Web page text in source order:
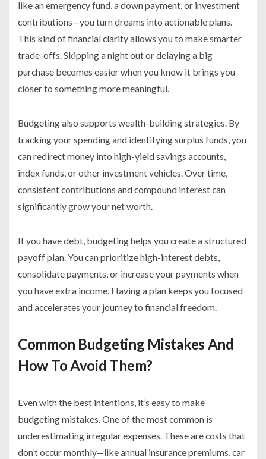
like an emergency fund, a down payment, or investment
contributions—you turn dreams into actionable plans.
This kind of financial clarity allows you to make smarter
trade-offs. Skipping a night out or delaying a big
purchase becomes easier when you know it brings you
closer to something more meaningful.
Budgeting also supports wealth-building strategies. By
tracking your spending and identifying surplus funds, you
can redirect money into high-yield savings accounts,
index funds, or other investment vehicles. Over time,
consistent contributions and compound interest can
significantly grow your net worth.
If you have debt, budgeting helps you create a structured
payoff plan. You can prioritize high-interest debts,
consolidate payments, or increase your payments when
you have extra income. Having a plan keeps you focused
and accelerates your journey to financial freedom.
Common Budgeting Mistakes And
How To Avoid Them?
Even with the best intentions, it’s easy to make
budgeting mistakes. One of the most common is
underestimating irregular expenses. These are costs that
don’t occur monthly—like annual insurance premiums, car